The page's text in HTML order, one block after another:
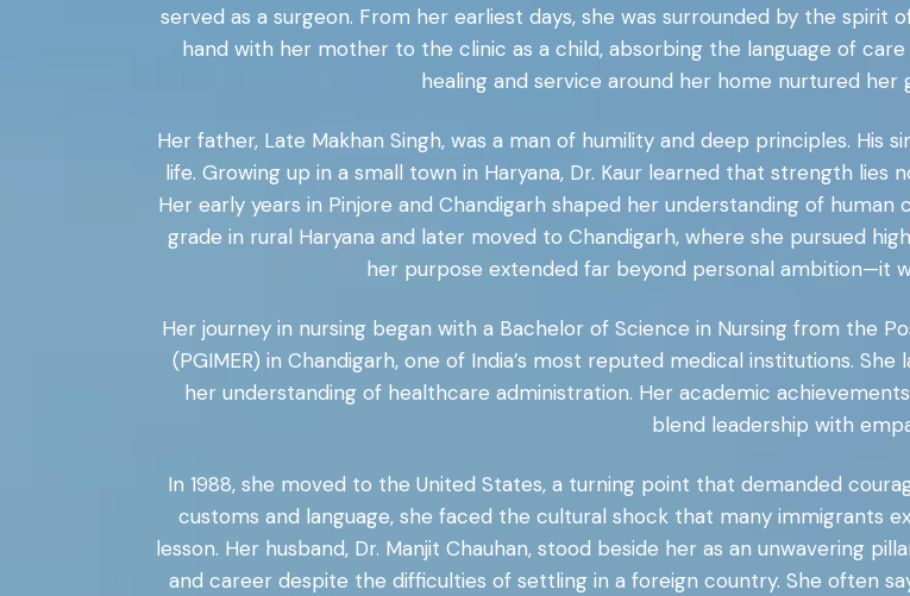
served as a surgeon. From her earliest days, she was surrounded by the spirit
hand with her mother to the clinic as a child, absorbing the language of
healing and service around her home nurtured
Her father, Late Makhan Singh, was a man of humility and deep principles.
life. Growing up in a small town in Haryana, Dr. Kaur learned that strength
Her early years in Pinjore and Chandigarh shaped her understanding of
grade in rural Haryana and later moved to Chandigarh, where she pursued
her purpose extended far beyond personal ambition—it
Her journey in nursing began with a Bachelor of Science in Nursing from the
(PGIMER) in Chandigarh, one of India’s most reputed medical institutions.
her understanding of healthcare administration. Her academic
blend leadership with
In 1988, she moved to the United States, a turning point that demanded
customs and language, she faced the cultural shock that many immigrants
lesson. Her husband, Dr. Manjit Chauhan, stood beside her as an unwavering
and career despite the difficulties of settling in a foreign country. She often